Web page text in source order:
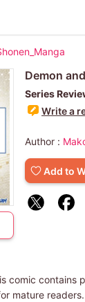
Demon
Series
Write a
Author :
Add to
comic contains
mature